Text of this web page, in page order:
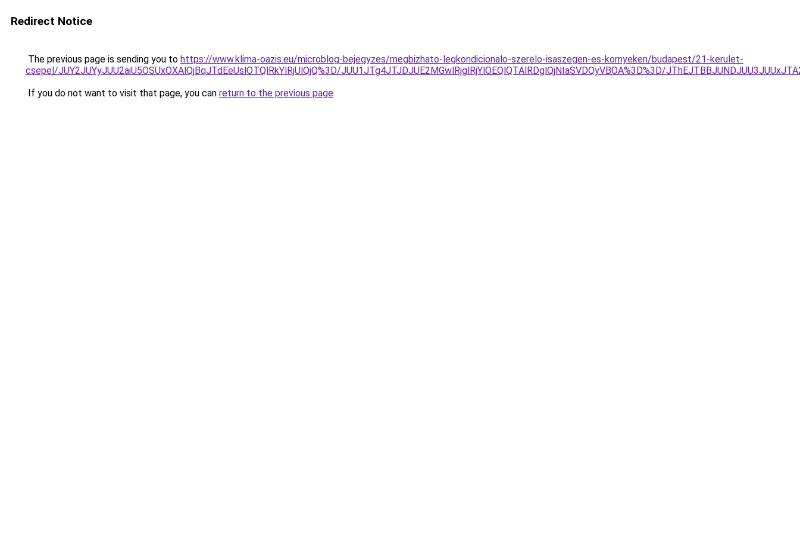
Redirect Notice
The previous page is sending you to https://www.klima-oazis.eu/microblog-bejegyzes/megbizhato-legkondicionalo-szerelo-isaszegen-es-kornyeken/budapest/21-kerulet-
csepel/JUY2JUYyJUU2aiU5OSUxOXAlQjBqJTdEeUslOTQlRkYlRjUlQjQ%3D/JUU1JTg4JTJDJUE2MGwlRjglRjYlOEQlQTAlRDglQjNIaSVDQyVBOA%3D%3D/
If you do not want to visit that page, you can return to the previous page.